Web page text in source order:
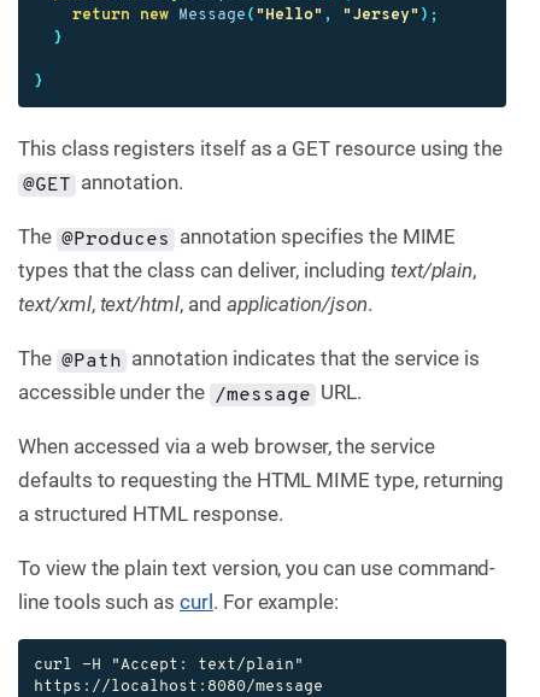
return
new Message ( "Hello" , "Jersey" );
}
}
This class registers itself as a GET resource using the
@GET annotation.
The @Produces
annotation specifies the MIME
types that the class can deliver, including text/plain,
text/xml, text/html, and application/json.
The @Path
annotation indicates that the service is
accessible under the
/message URL.
When accessed via a web browser, the service
defaults to requesting the HTML MIME type, returning
a structured HTML response.
To view the plain text version, you can use command-
line tools such ascurl . For example:
curl -H "Accept: text/plain"
https://localhost:8080/message